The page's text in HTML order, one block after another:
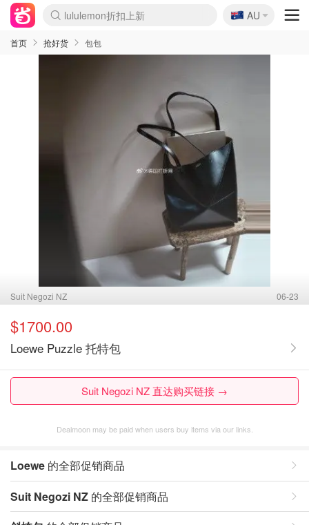
lululemon折扣上新
Sasa美妆护肤3.5折
SSENSE年中3折
FreshBeauty好价汇总
Cettire降价+叠9折
WWS Coles超市实拍
viagogo二手票捡漏
Myer超级周末1折
The Outnet奢牌1折起
David Jones 3折起
Flannels大牌1折
Perfumes Club护肤1折
AMIRO返校季6.2折
Amazon折扣汇总
eToro入金$200送$50
Amazon数码好物
ICONIC本周7.5折
ThedoubleF高奢地板价
Moose Knuckles 6折
丝芙兰5折起
EUFY官网3.7折起
Selenichast首饰2折
Trip机票酒店促销
YSL送5件彩妆礼
Amazon家居好物
Amazon美妆护肤
雅漾大喷$8
过敏原检测盒$33
伊索独家赠50ml沐浴露
科颜氏清仓3折
SEALIFE海洋馆门票6折
丝塔芙大白罐$16
订阅Newsletter送香薰
Cult Beauty 6.8折
Harrods圣诞日历2.3折
LN-CC奢牌私促3折
d'Alba空姐喷雾$16
EVE LOM套装逆天2折
Bernardelli独家4折
Adore Beauty 6折起
CT圣诞日历
Mytheresa奢品2.7折
Luxury Escapes 9折
Currentbody美容仪9折
MOON Garden Live
Roborock扫地机3.7折
Tingo Life水杯$24
Valentino官网5折
CR洗发护发6.3折
修丽可套装7.4折
Myer彩妆2件7折
GANNI官网4.5折
Stylevana韩妆4折
Tessabit高奢8.5折
OGX洗护4折
Amazon阿德莱德次日达
卡诗8.5折+赠礼
Philips Hue灯具8折
🇦🇺
AU
首页 抢好货 包包
Suit Negozi NZ 06-23
$1700.00
Loewe Puzzle 托特包
Suit Negozi NZ 直达购买链接 →
Dealmoon may be paid when users buy items via our links.
Loewe 的全部促销商品
Suit Negozi NZ 的全部促销商品